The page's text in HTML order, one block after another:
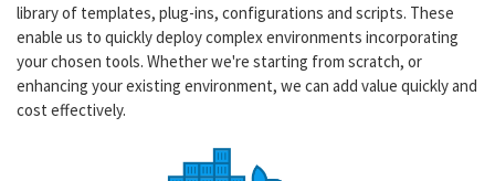
library of templates, plug-ins, configurations and scripts. These
enable us to quickly deploy complex environments incorporating
your chosen tools. Whether we're starting from scratch, or
enhancing your existing environment, we can add value quickly and
cost effectively.